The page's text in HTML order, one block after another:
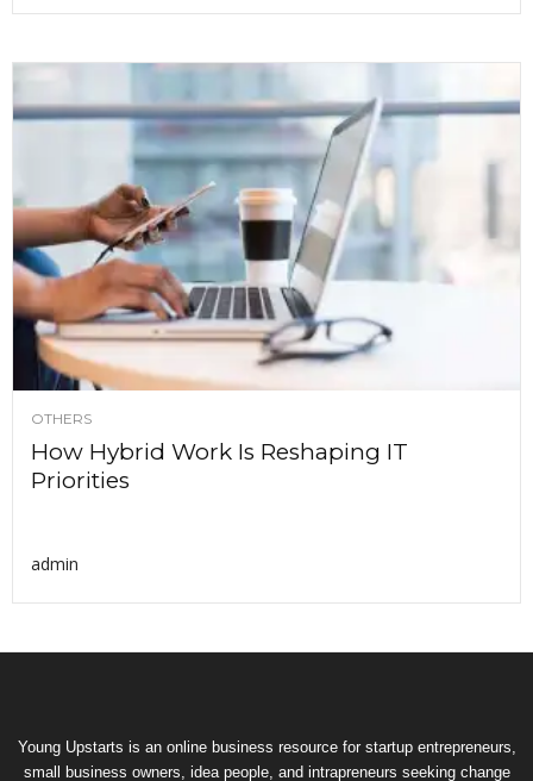
OTHERS
How Hybrid Work Is Reshaping IT
Priorities
admin
Young Upstarts is an online business resource for startup entrepreneurs,
small business owners, idea people, and intrapreneurs seeking change